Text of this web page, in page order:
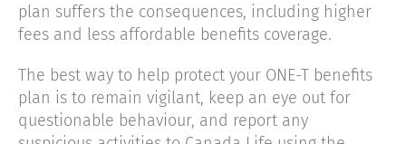
plan suffers the consequences, including higher
fees and less affordable benefits coverage.
The best way to help protect your ONE-T benefits
plan is to remain vigilant, keep an eye out for
questionable behaviour, and report any